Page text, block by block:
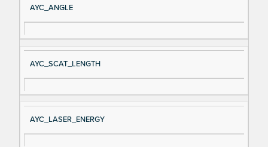
AYC_ANGLE
AYC_SCAT_LENGTH
AYC_LASER_ENERGY